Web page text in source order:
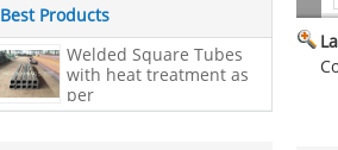
Best Products
Welded Square Tubes
with heat treatment as
per
EN10210,200*200*20mm